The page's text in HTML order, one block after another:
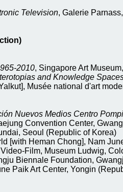
Television, Galerie
2010, Singapore Art
and Knowledge
Musée national d'art
Nuevos Medios Centro
Convention Center,
Seoul (Republic of Korea)
[with Heman Chong], Nam
Film, Museum Ludwig,
Biennale Foundation,
Paik Art Center, Yongin